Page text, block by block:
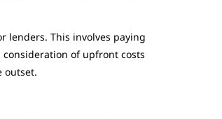
lenders. This involves paying
of upfront costs
outset.